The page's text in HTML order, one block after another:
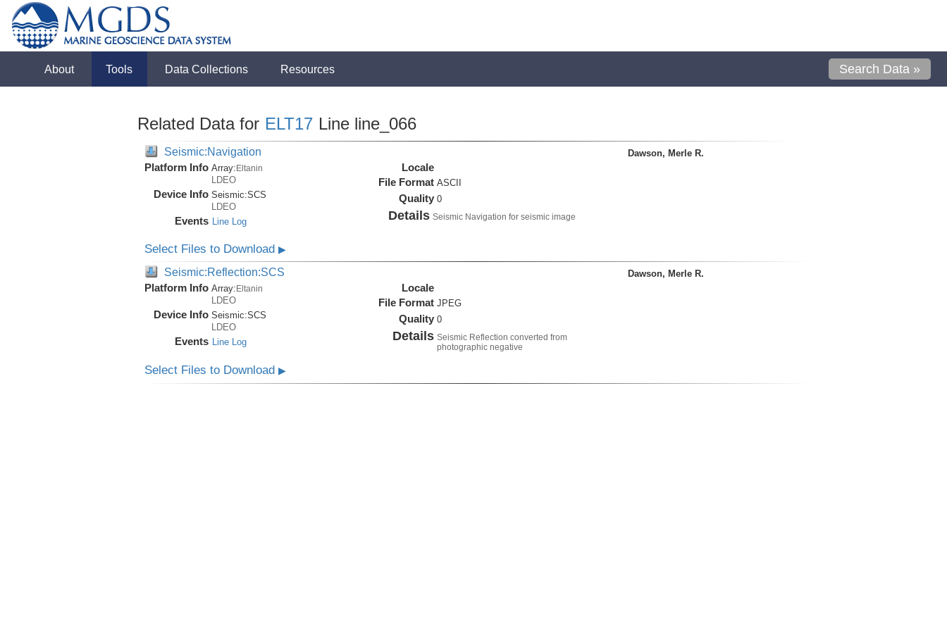
About Tools Data Collections Resources Search Data »
Related Data for ELT17 Line line_066
Seismic:Navigation
Platform Info Array:Eltanin
LDEO
Device Info Seismic:SCS
LDEO
Events Line Log
Locale
File Format ASCII
Quality 0
Details Seismic Navigation for seismic image
Dawson, Merle R.
Select Files to Download ▶
Seismic:Reflection:SCS
Platform Info Array: Eltanin
LDEO
Device Info Seismic:SCS
LDEO
Events Line Log
Locale
File Format JPEG
Quality 0
Details Seismic Reflection converted from
photographic negative
Dawson, Merle R.
Select Files to Download ▶